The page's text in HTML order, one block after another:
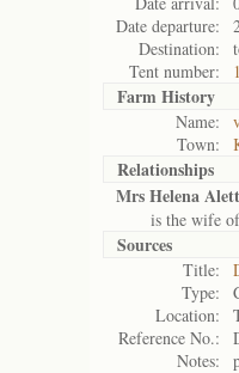
Date departure:
Destination:
Tent number:
Farm History
Name:
Town:
Relationships
Mrs Helena
is the wife
Sources
Title:
Type:
Location:
Reference No.:
Notes: